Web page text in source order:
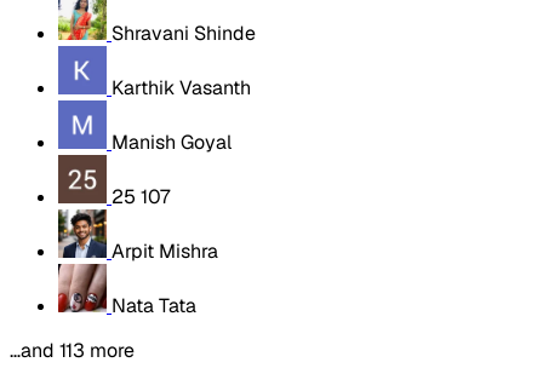
Shravani Shinde
Karthik Vasanth
Manish Goyal
25 107
Arpit Mishra
Nata Tata
…and 113 more